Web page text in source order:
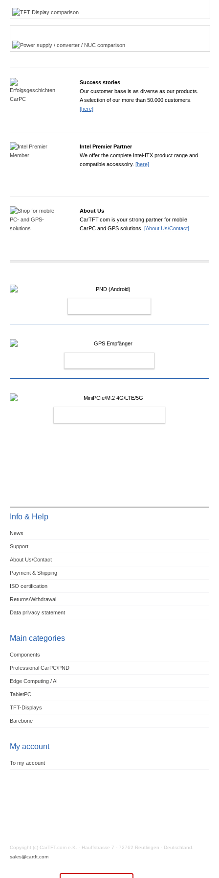
Success stories
Our customer base is as diverse as our products.
A selection of our more than 50.000 customers.
[here]
Intel Premier Partner
We offer the complete Intel-ITX product range and
compatible accessoiry. [here]
About Us
CarTFT.com is your strong partner for mobile
CarPC and GPS solutions. [About Us/Contact]
Info & Help
News
Support
About Us/Contact
Payment & Shipping
ISO certification
Returns/Withdrawal
Data privacy statement
Main categories
Components
Professional CarPC/PND
Edge Computing / AI
TabletPC
TFT-Displays
Barebone
My account
To my account
Copyright (c) CarTFT.com e.K. - Hauffstrasse 7 - 72762 Reutlingen - Deutschland.
sales@cartft.com